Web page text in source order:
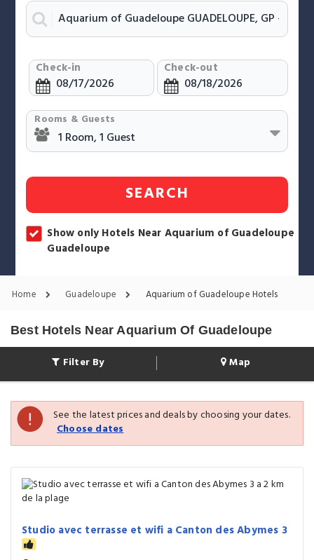
Check-in Check-out
Rooms & Guests
SEARCH
Show only Hotels Near Aquarium of Guadeloupe
Guadeloupe
Home Guadeloupe Aquarium of Guadeloupe Hotels
Best Hotels Near Aquarium Of Guadeloupe
Filter By Map
See the latest prices and deals by choosing your dates.
Choose dates
Studio avec terrasse et wifi a Canton des Abymes 3